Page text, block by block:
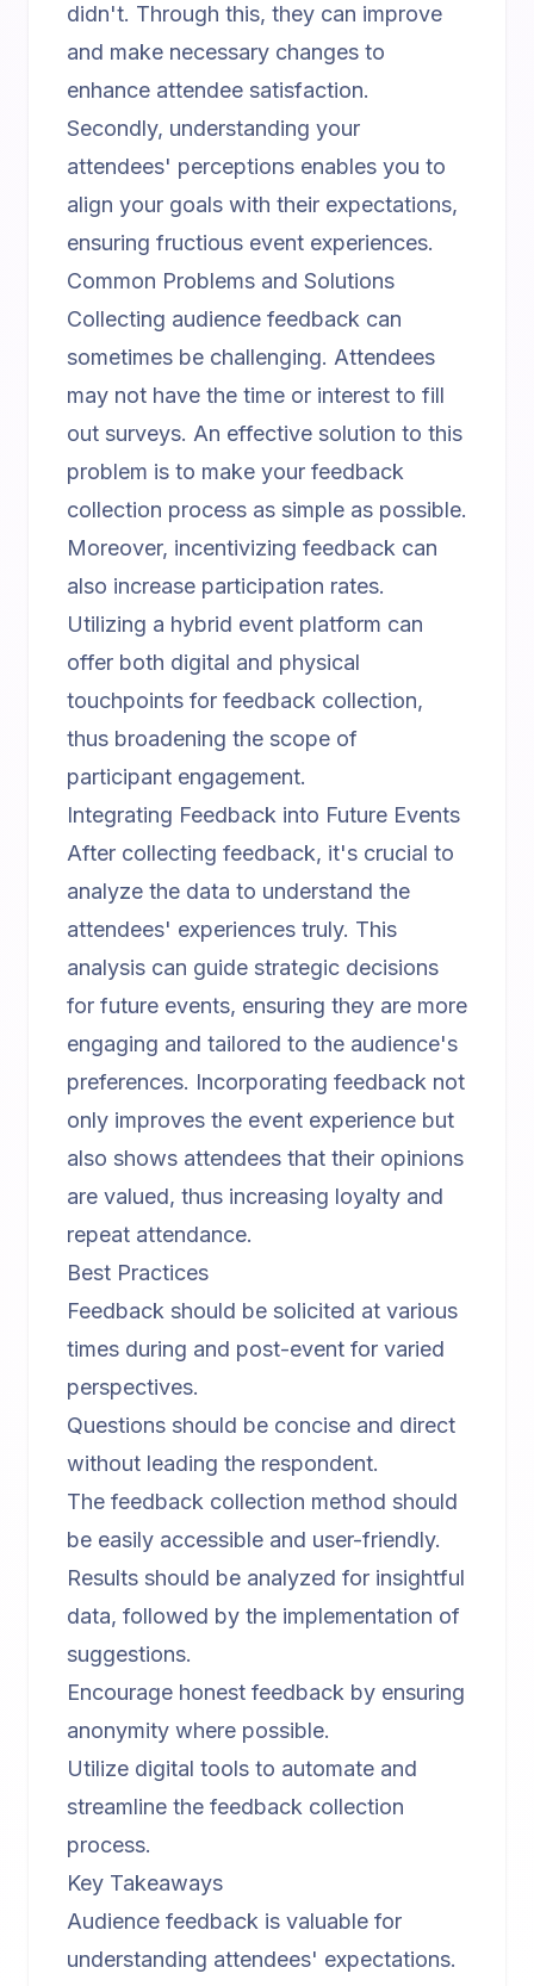
didn't. Through this, they can improve
and make necessary changes to
enhance attendee satisfaction.
Secondly, understanding your
attendees' perceptions enables you to
align your goals with their expectations,
ensuring fructious event experiences.
Common Problems and Solutions
Collecting audience feedback can
sometimes be challenging. Attendees
may not have the time or interest to fill
out surveys. An effective solution to this
problem is to make your feedback
collection process as simple as possible.
Moreover, incentivizing feedback can
also increase participation rates.
Utilizing a hybrid event platform can
offer both digital and physical
touchpoints for feedback collection,
thus broadening the scope of
participant engagement.
Integrating Feedback into Future Events
After collecting feedback, it's crucial to
analyze the data to understand the
attendees' experiences truly. This
analysis can guide strategic decisions
for future events, ensuring they are more
engaging and tailored to the audience's
preferences. Incorporating feedback not
only improves the event experience but
also shows attendees that their opinions
are valued, thus increasing loyalty and
repeat attendance.
Best Practices
Feedback should be solicited at various
times during and post-event for varied
perspectives.
Questions should be concise and direct
without leading the respondent.
The feedback collection method should
be easily accessible and user-friendly.
Results should be analyzed for insightful
data, followed by the implementation of
suggestions.
Encourage honest feedback by ensuring
anonymity where possible.
Utilize digital tools to automate and
streamline the feedback collection
process.
Key Takeaways
Audience feedback is valuable for
understanding attendees' expectations.